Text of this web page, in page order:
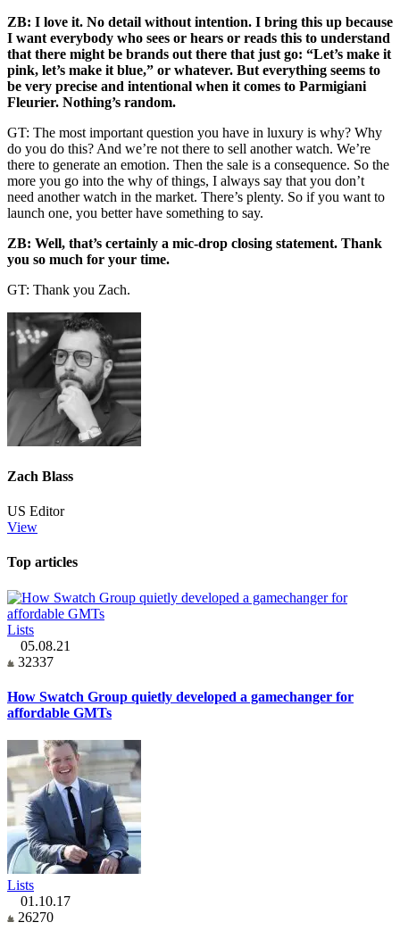
ZB: I love it. No detail without intention. I bring this up because
I want everybody who sees or hears or reads this to understand
that there might be brands out there that just go: “Let’s make it
pink, let’s make it blue,” or whatever. But everything seems to
be very precise and intentional when it comes to Parmigiani
Fleurier. Nothing’s random.
GT: The most important question you have in luxury is why? Why
do you do this? And we’re not there to sell another watch. We’re
there to generate an emotion. Then the sale is a consequence. So the
more you go into the why of things, I always say that you don’t
need another watch in the market. There’s plenty. So if you want to
launch one, you better have something to say.
ZB: Well, that’s certainly a mic-drop closing statement. Thank
you so much for your time.
GT: Thank you Zach.
Zach Blass
US Editor
View
Top articles
Lists
05.08.21
32337
How Swatch Group quietly developed a gamechanger for
affordable GMTs
Lists
01.10.17
26270